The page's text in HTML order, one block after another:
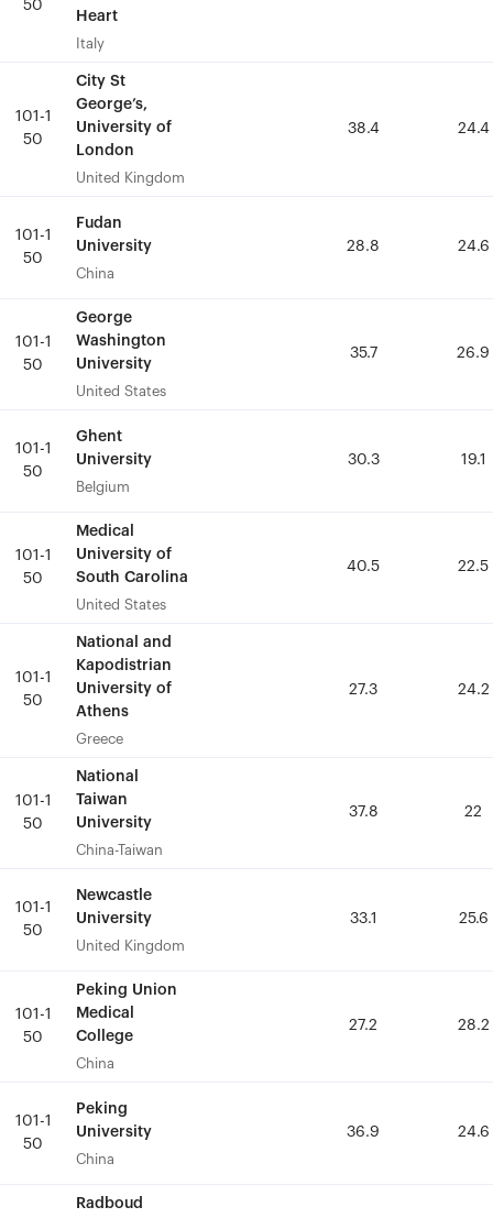
50
Heart
Italy
101-1
50
City St
George’s,
University of
London
United Kingdom
38.4 24.4
101-1
50
Fudan
University
China
28.8 24.6
101-1
50
George
Washington
University
United States
35.7 26.9
101-1
50
Ghent
University
Belgium
30.3 19.1
101-1
50
Medical
University of
South Carolina
United States
40.5 22.5
101-1
50
National and
Kapodistrian
University of
Athens
Greece
27.3 24.2
101-1
50
National
Taiwan
University
China-Taiwan
37.8 22
101-1
50
Newcastle
University
United Kingdom
33.1 25.6
101-1
50
Peking Union
Medical
College
China
27.2 28.2
101-1
50
Peking
University
China
36.9 24.6
Radboud
50
Heart
Italy
101-1
50
City St
George’s,
University of
London
United Kingdom
38.4 24.4
101-1
50
Fudan
University
China
28.8 24.6
101-1
50
George
Washington
University
United States
35.7 26.9
101-1
50
Ghent
University
Belgium
30.3 19.1
101-1
50
Medical
University of
South Carolina
United States
40.5 22.5
101-1
50
National and
Kapodistrian
University of
Athens
Greece
27.3 24.2
101-1
50
National
Taiwan
University
China-Taiwan
37.8 22
101-1
50
Newcastle
University
United Kingdom
33.1 25.6
101-1
50
Peking Union
Medical
College
China
27.2 28.2
101-1
50
Peking
University
China
36.9 24.6
Radboud